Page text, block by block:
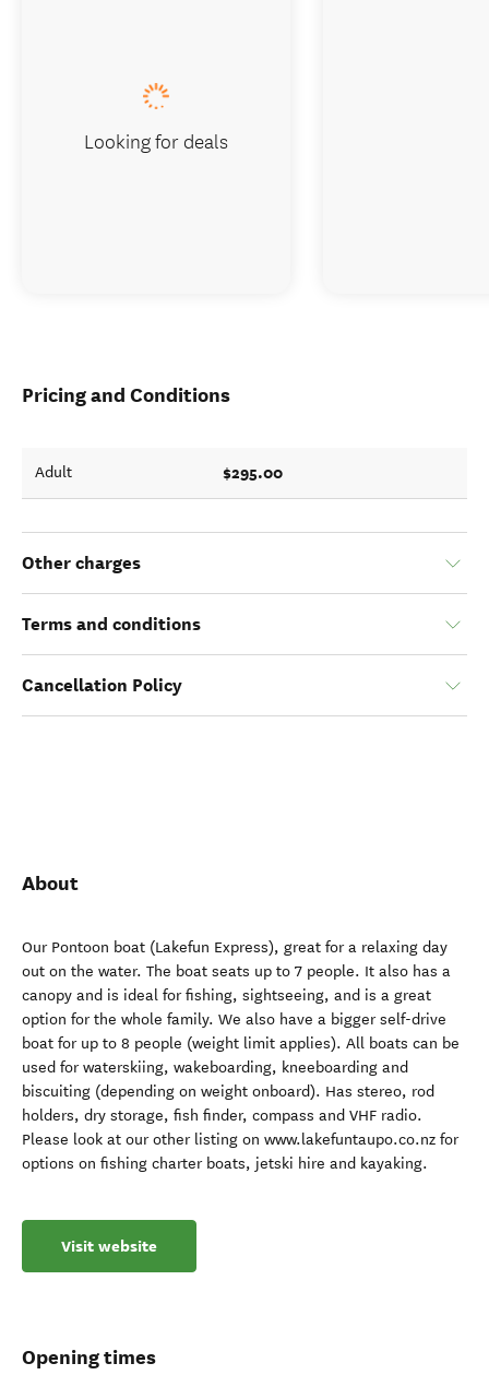
Pricing and Conditions
Adult $295.00
Other charges
Terms and conditions
Cancellation Policy
About
Our Pontoon boat (Lakefun Express), great for a relaxing day
out on the water. The boat seats up to 7 people. It also has a
canopy and is ideal for fishing, sightseeing, and is a great
option for the whole family. We also have a bigger self-drive
boat for up to 8 people (weight limit applies). All boats can be
used for waterskiing, wakeboarding, kneeboarding and
biscuiting (depending on weight onboard). Has stereo, rod
holders, dry storage, fish finder, compass and VHF radio.
Please look at our other listing on www.lakefuntaupo.co.nz for
options on fishing charter boats, jetski hire and kayaking.
Visit website
Opening times
Looking for deals